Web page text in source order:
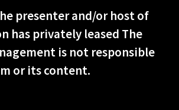
presenter and/or host of
has privately leased The
is not responsible
or its content.